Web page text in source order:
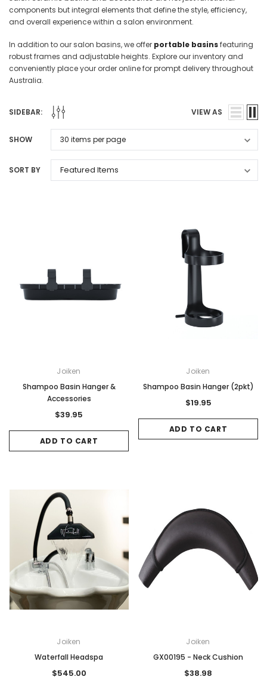
components but integral elements that define the style, efficiency,
and overall experience within a salon environment.
In addition to our salon basins, we offer portable basinsfeaturing
robust frames and adjustable heights. Explore our inventory and
conveniently place your order online for prompt delivery throughout
Australia.
SIDEBAR: VIEW AS
SHOW
SORT BY
Joiken
Shampoo Basin Hanger &
Accessories
$39.95
ADD TO CART
Joiken
Shampoo Basin Hanger (2pkt)
$19.95
ADD TO CART
Joiken
Waterfall Headspa
$545.00
Joiken
GX00195 - Neck Cushion
$38.98